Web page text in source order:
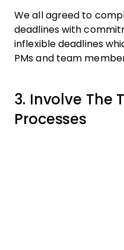
We all agreed to
deadlines with
inflexible deadlines
PMs and team
3. Involve The
Processes